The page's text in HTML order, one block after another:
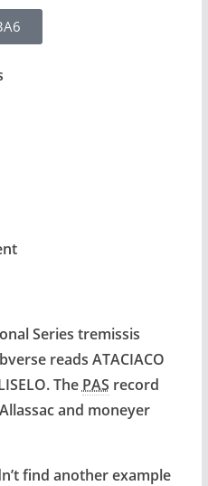
Series tremissis
reads ATACIACO
The PAS record
and moneyer
find another example